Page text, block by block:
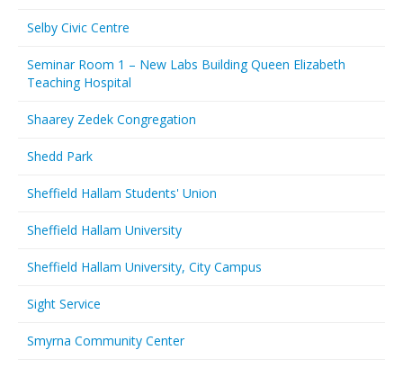
Selby Civic Centre
Seminar Room 1 – New Labs Building Queen Elizabeth
Teaching Hospital
Shaarey Zedek Congregation
Shedd Park
Sheffield Hallam Students' Union
Sheffield Hallam University
Sheffield Hallam University, City Campus
Sight Service
Smyrna Community Center